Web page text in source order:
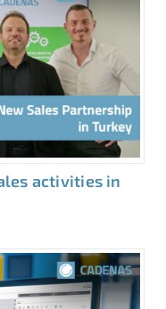
activities in